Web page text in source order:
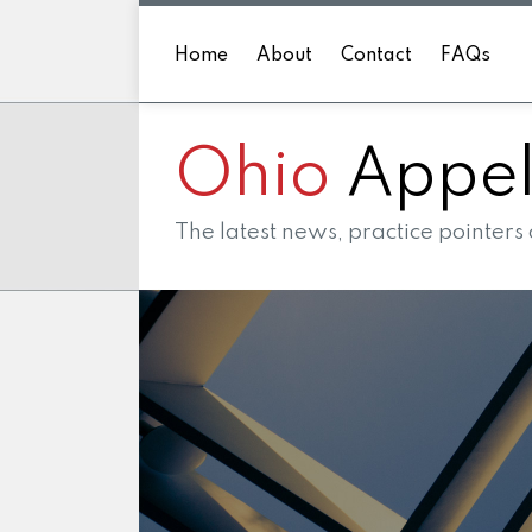
Home About Contact FAQs
Ohio
The latest news, practice